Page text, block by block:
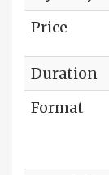
Price
Duration
Format